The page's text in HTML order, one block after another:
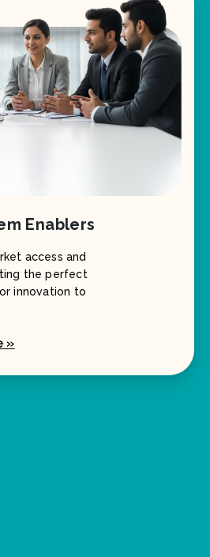
Enablers
access and
the perfect
innovation to
»